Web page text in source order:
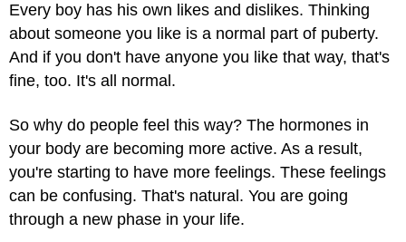
Every boy has his own likes and dislikes. Thinking
about someone you like is a normal part of puberty.
And if you don't have anyone you like that way, that's
fine, too. It's all normal.
So why do people feel this way? The hormones in
your body are becoming more active. As a result,
you're starting to have more feelings. These feelings
can be confusing. That's natural. You are going
through a new phase in your life.